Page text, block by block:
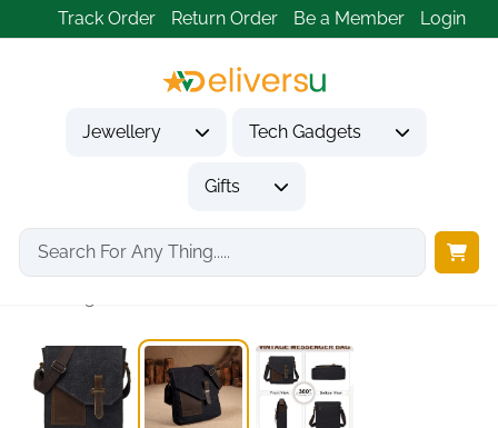
Track Order Return Order Be a Member Login
Jewellery Tech Gadgets
Gifts
Home
Gifts for Him